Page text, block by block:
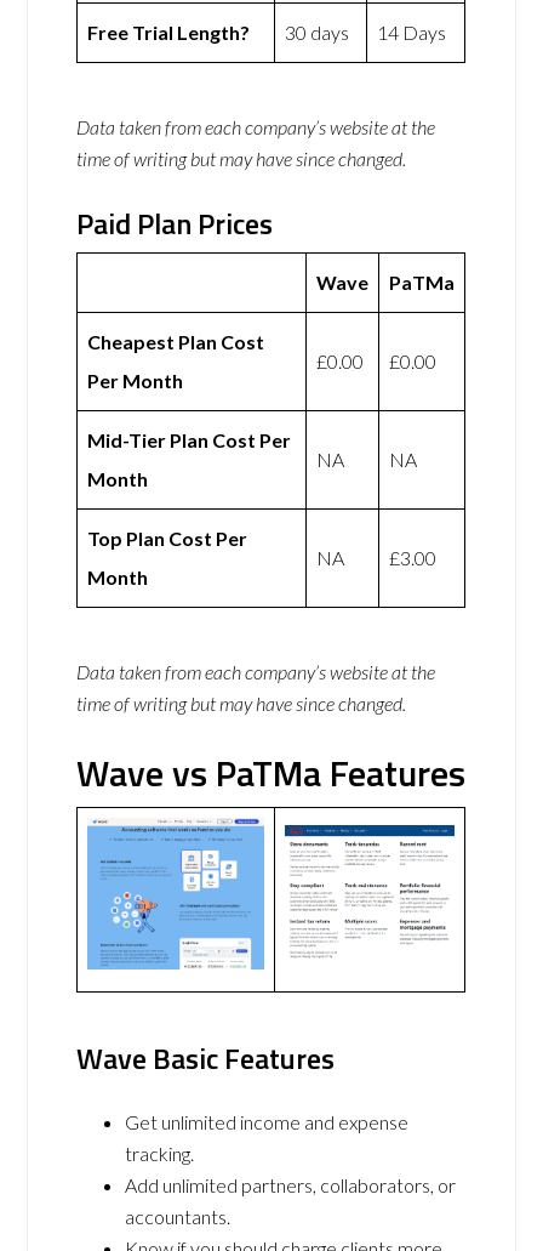
Free Trial Length? 30 days 14 Days
Data taken from each company’s website at the
time of writing but may have since changed.
Paid Plan Prices
Wave PaTMa
Cheapest Plan Cost
Per Month
£0.00 £0.00
Mid-Tier Plan Cost Per
Month
NA NA
Top Plan Cost Per
Month
NA £3.00
Data taken from each company’s website at the
time of writing but may have since changed.
Wave vs PaTMa Features
Wave Basic Features
Get unlimited income and expense
tracking.
Add unlimited partners, collaborators, or
accountants.